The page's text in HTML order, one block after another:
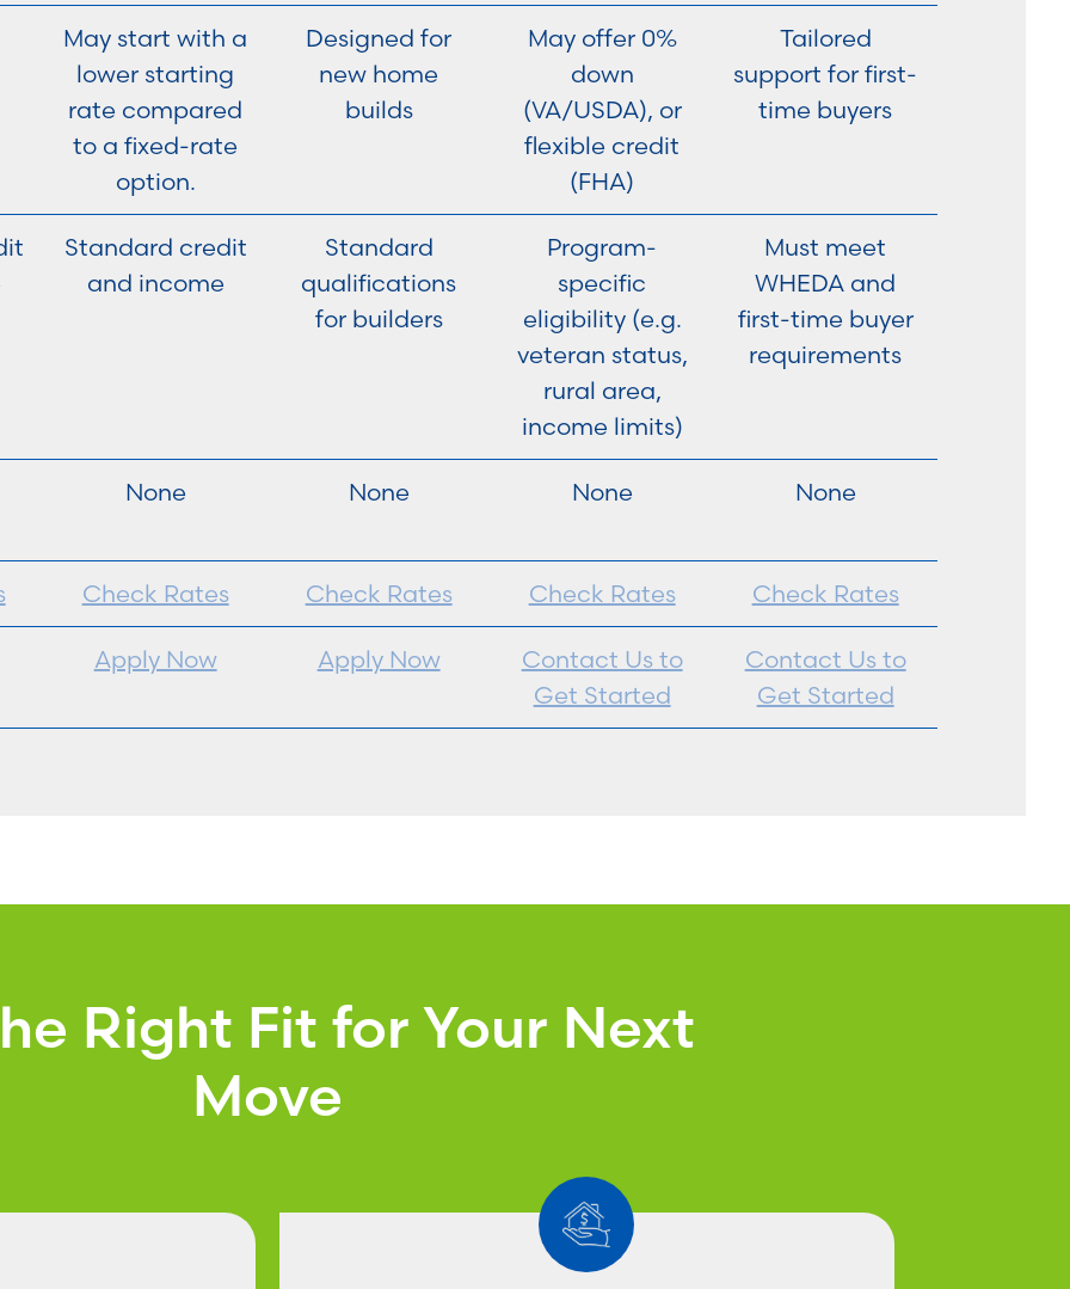
May start with a
lower starting
rate compared
to a fixed-rate
option.
Designed for
new home
builds
May offer 0%
down
(VA/USDA), or
flexible credit
(FHA)
Tailored
support for first-
time buyers
Standard credit
and income
Standard
qualifications
for builders
Program-
specific
eligibility (e.g.
veteran status,
rural area,
income limits)
Must meet
WHEDA and
first-time buyer
requirements
None None None None
Check Rates Check Rates Check Rates Check Rates
Apply Now Apply Now
Contact Us to
Get Started
Contact Us to
Get Started
Right Fit for Your Next
Move